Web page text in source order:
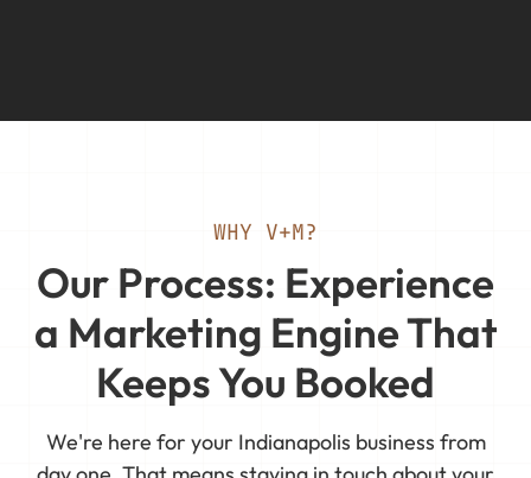
WHY V+M?
Our Process: Experience
a Marketing Engine That
Keeps You Booked
We're here for your Indianapolis business from